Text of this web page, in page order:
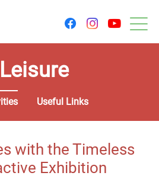
facebookinstagram
Useful Links
with the Timeless
Exhibition